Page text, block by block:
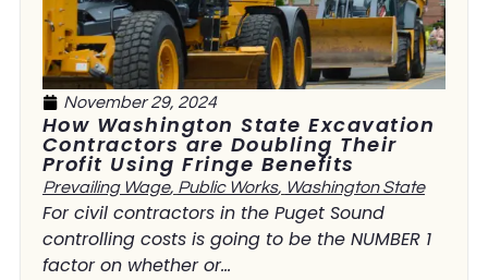
November 29, 2024
How Washington State Excavation
Contractors are Doubling Their
Profit Using Fringe Benefits
Prevailing Wage, Public Works, Washington State
For civil contractors in the Puget Sound
controlling costs is going to be the NUMBER 1
factor on whether or...